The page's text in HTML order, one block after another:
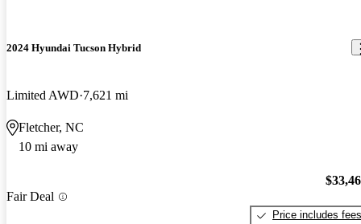
2024 Hyundai Tucson Hybrid
Limited AWD 7,621 mi
Fletcher, NC
10 mi away
Fair Deal
Price includes fees